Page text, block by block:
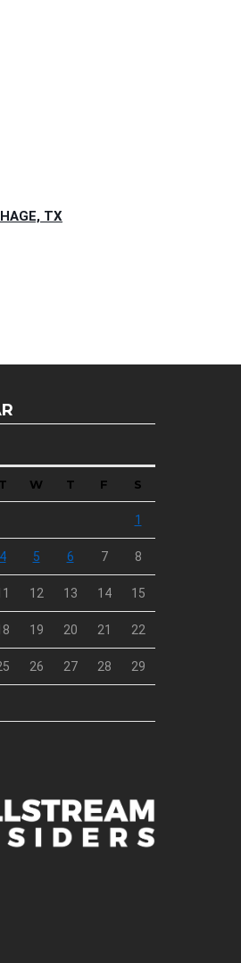
TX
T W T F S
1
4 5 6 7 8
12 13 14 15
19 20 21 22
26 27 28 29